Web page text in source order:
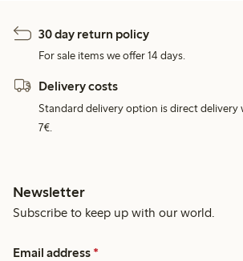
30 day return policy
For sale items we offer 14 days.
Delivery costs
Standard delivery option is direct delivery
7€.
Newsletter
Subscribe to keep up with our world.
Email address *